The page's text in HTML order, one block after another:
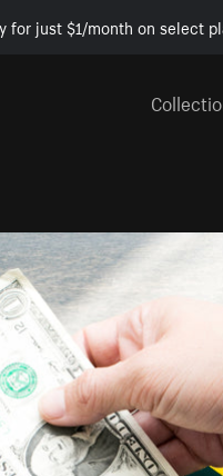
for just $1/month on select